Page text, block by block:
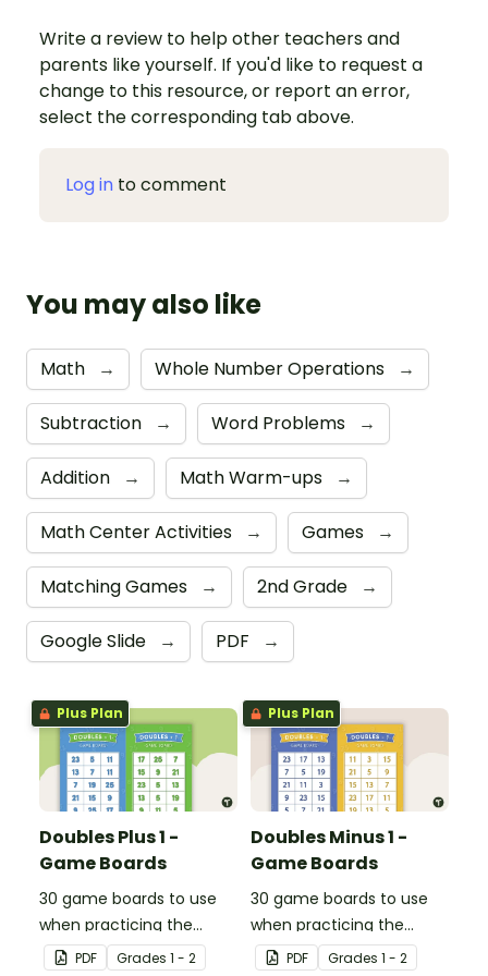
Write a review to help other teachers and
parents like yourself. If you'd like to request a
change to this resource, or report an error,
select the corresponding tab above.
Log in to comment
You may also like
Math → Whole Number Operations →
Subtraction → Word Problems →
Addition → Math Warm-ups →
Math Center Activities → Games →
Matching Games → 2nd Grade →
Google Slide → PDF →
Plus Plan
Doubles Plus 1 -
Game Boards
30 game boards to use
when practicing the
doubles plus one strategy
PDF Grades 1 - 2
Plus Plan
Doubles Minus 1 -
Game Boards
30 game boards to use
when practicing the
doubles minus one
PDF Grades 1 - 2